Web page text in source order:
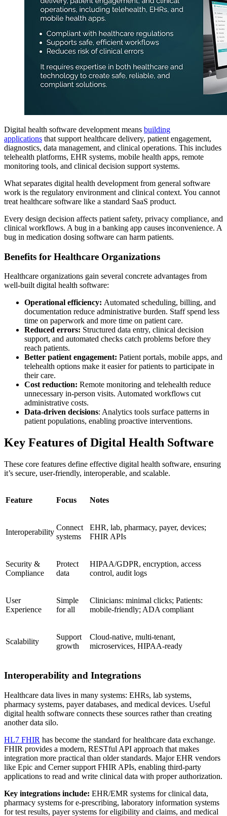
Digital health software development means building
applications that support healthcare delivery, patient engagement,
diagnostics, data management, and clinical operations. This includes
telehealth platforms, EHR systems, mobile health apps, remote
monitoring tools, and clinical decision support systems.
What separates digital health development from general software
work is the regulatory environment and clinical context. You cannot
treat healthcare software like a standard SaaS product.
Every design decision affects patient safety, privacy compliance, and
clinical workflows. A bug in a banking app causes inconvenience. A
bug in medication dosing software can harm patients.
Benefits for Healthcare Organizations
Healthcare organizations gain several concrete advantages from
well-built digital health software:
Operational efficiency: Automated scheduling, billing, and
documentation reduce administrative burden. Staff spend less
time on paperwork and more time on patient care.
Reduced errors: Structured data entry, clinical decision
support, and automated checks catch problems before they
reach patients.
Better patient engagement: Patient portals, mobile apps, and
telehealth options make it easier for patients to participate in
their care.
Cost reduction: Remote monitoring and telehealth reduce
unnecessary in-person visits. Automated workflows cut
administrative costs.
Data-driven decisions: Analytics tools surface patterns in
patient populations, enabling proactive interventions.
Key Features of Digital Health Software
These core features define effective digital health software, ensuring
it’s secure, user-friendly, interoperable, and scalable.
Feature Focus Notes
Interoperability
Connect
systems
EHR, lab, pharmacy, payer, devices;
FHIR APIs
Security &
Compliance
Protect
data
HIPAA/GDPR, encryption, access
control, audit logs
User
Experience
Simple
for all
Clinicians: minimal clicks; Patients:
mobile-friendly; ADA compliant
Scalability
Support
growth
Cloud-native, multi-tenant,
microservices, HIPAA-ready
Interoperability and Integrations
Healthcare data lives in many systems: EHRs, lab systems,
pharmacy systems, payer databases, and medical devices. Useful
digital health software connects these sources rather than creating
another data silo.
HL7 FHIR has become the standard for healthcare data exchange.
FHIR provides a modern, RESTful API approach that makes
integration more practical than older standards. Major EHR vendors
like Epic and Cerner support FHIR APIs, enabling third-party
applications to read and write clinical data with proper authorization.
Key integrations include: EHR/EMR systems for clinical data,
pharmacy systems for e-prescribing, laboratory information systems
for test results, payer systems for eligibility and claims, and medical